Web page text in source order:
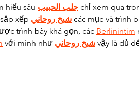
hiểu sâu جلب الحبيب chỉ xem qua
xếp شيخ روحاني các mục và trình
trình bày khá gọn, các Berlinintim
với mình như شيخ روحاني vậy là đủ